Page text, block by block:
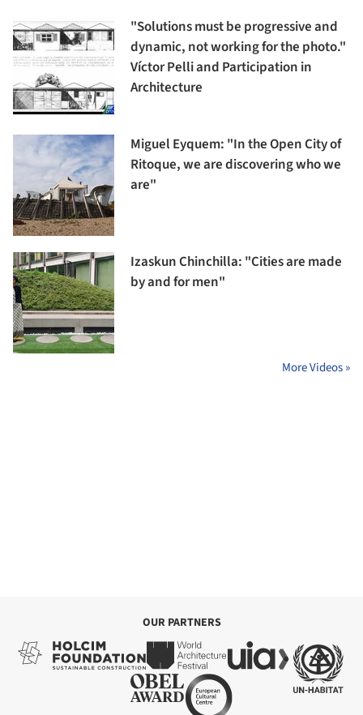
"Solutions must be progressive and
dynamic, not working for the photo."
Víctor Pelli and Participation in
Architecture
Miguel Eyquem: "In the Open City of
Ritoque, we are discovering who we
are"
Izaskun Chinchilla: "Cities are made
by and for men"
More Videos »